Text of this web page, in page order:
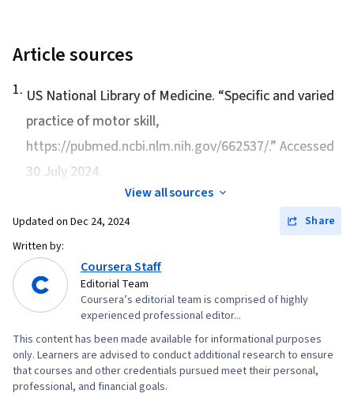
Article sources
1. US National Library of Medicine. “Specific and varied
practice of motor skill,
https://pubmed.ncbi.nlm.nih.gov/662537/.” Accessed
30 July 2024.
View all sources
Updated on Dec 24, 2024
Share
Written by:
Coursera Staff
Editorial Team
Coursera’s editorial team is comprised of highly
experienced professional editor...
This content has been made available for informational purposes
only. Learners are advised to conduct additional research to ensure
that courses and other credentials pursued meet their personal,
professional, and financial goals.